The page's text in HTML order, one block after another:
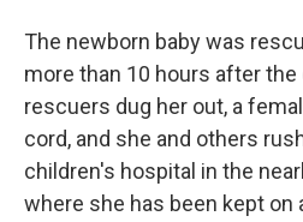
The newborn baby was
more than 10 hours after
rescuers dug her out, a
cord, and she and others
children's hospital in the
where she has been kept on